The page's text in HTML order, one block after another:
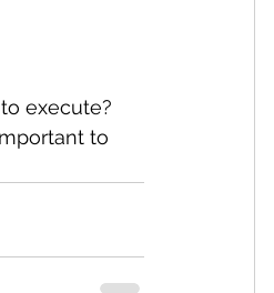
execute?
to